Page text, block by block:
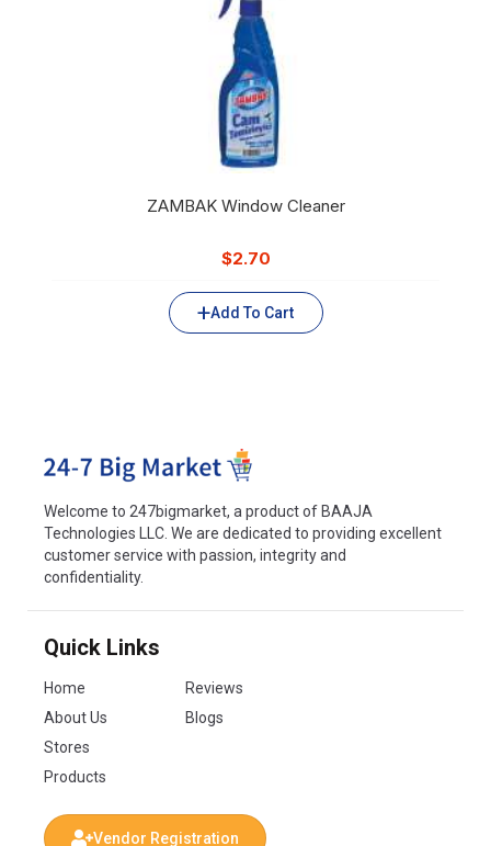
ZAMBAK Window Cleaner
$2.70
Add To Cart
Welcome to 247bigmarket, a product of BAAJA
Technologies LLC. We are dedicated to providing excellent
customer service with passion, integrity and
confidentiality.
Quick Links
Home
Reviews
About Us
Blogs
Stores
Products
Vendor Registration